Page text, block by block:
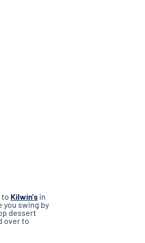
to Kilwin's in
you swing by
dessert
over to